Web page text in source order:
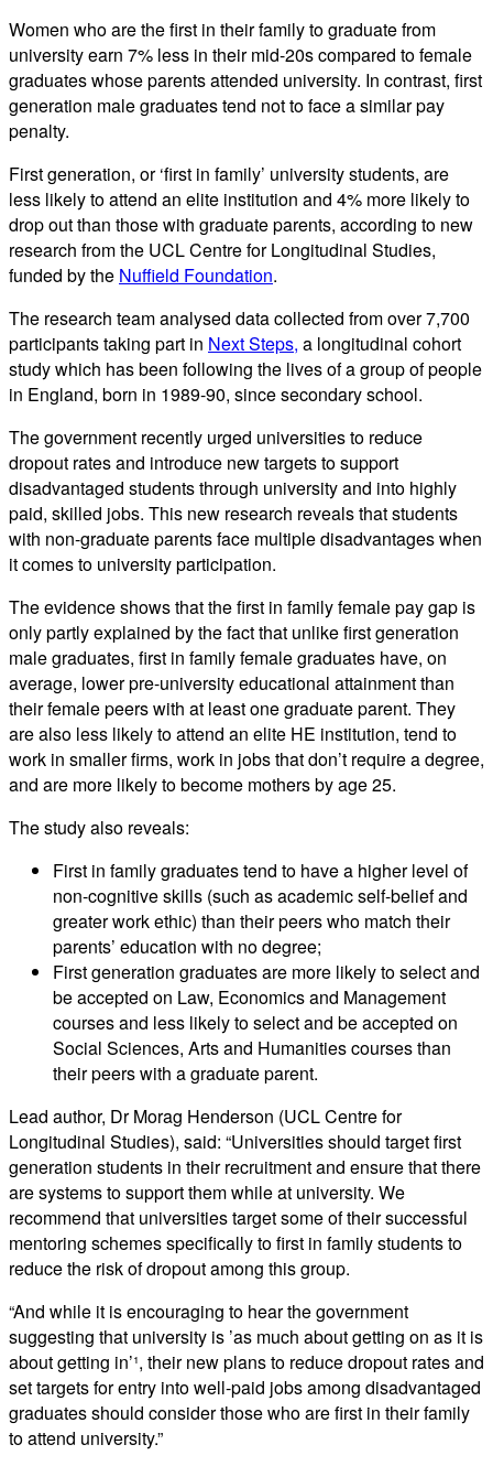
Women who are the first in their family to graduate from
university earn 7% less in their mid-20s compared to female
graduates whose parents attended university. In contrast, first
generation male graduates tend not to face a similar pay
penalty.
First generation, or ‘first in family’ university students, are
less likely to attend an elite institution and 4% more likely to
drop out than those with graduate parents, according to new
research from the UCL Centre for Longitudinal Studies,
funded by the Nuffield Foundation.
The research team analysed data collected from over 7,700
participants taking part in Next Steps, a longitudinal cohort
study which has been following the lives of a group of people
in England, born in 1989-90, since secondary school.
The government recently urged universities to reduce
dropout rates and introduce new targets to support
disadvantaged students through university and into highly
paid, skilled jobs. This new research reveals that students
with non-graduate parents face multiple disadvantages when
it comes to university participation.
The evidence shows that the first in family female pay gap is
only partly explained by the fact that unlike first generation
male graduates, first in family female graduates have, on
average, lower pre-university educational attainment than
their female peers with at least one graduate parent. They
are also less likely to attend an elite HE institution, tend to
work in smaller firms, work in jobs that don’t require a degree,
and are more likely to become mothers by age 25.
The study also reveals:
First in family graduates tend to have a higher level of
non-cognitive skills (such as academic self-belief and
greater work ethic) than their peers who match their
parents’ education with no degree;
First generation graduates are more likely to select and
be accepted on Law, Economics and Management
courses and less likely to select and be accepted on
Social Sciences, Arts and Humanities courses than
their peers with a graduate parent.
Lead author, Dr Morag Henderson (UCL Centre for
Longitudinal Studies), said: “Universities should target first
generation students in their recruitment and ensure that there
are systems to support them while at university. We
recommend that universities target some of their successful
mentoring schemes specifically to first in family students to
reduce the risk of dropout among this group.
“And while it is encouraging to hear the government
suggesting that university is ’as much about getting on as it is
about getting in’¹, their new plans to reduce dropout rates and
set targets for entry into well-paid jobs among disadvantaged
graduates should consider those who are first in their family
to attend university.”